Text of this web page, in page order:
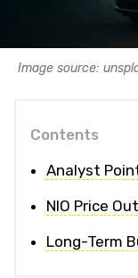
Image source:
Contents
Analyst
NIO Price
Long-Term